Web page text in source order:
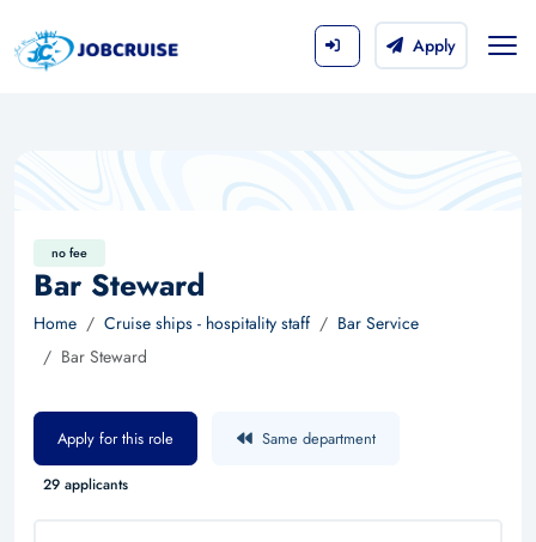
Apply
no fee
Bar Steward
Home Cruise ships - hospitality staff
Bar Service
Bar Steward
Apply for this role Same department
29 applicants